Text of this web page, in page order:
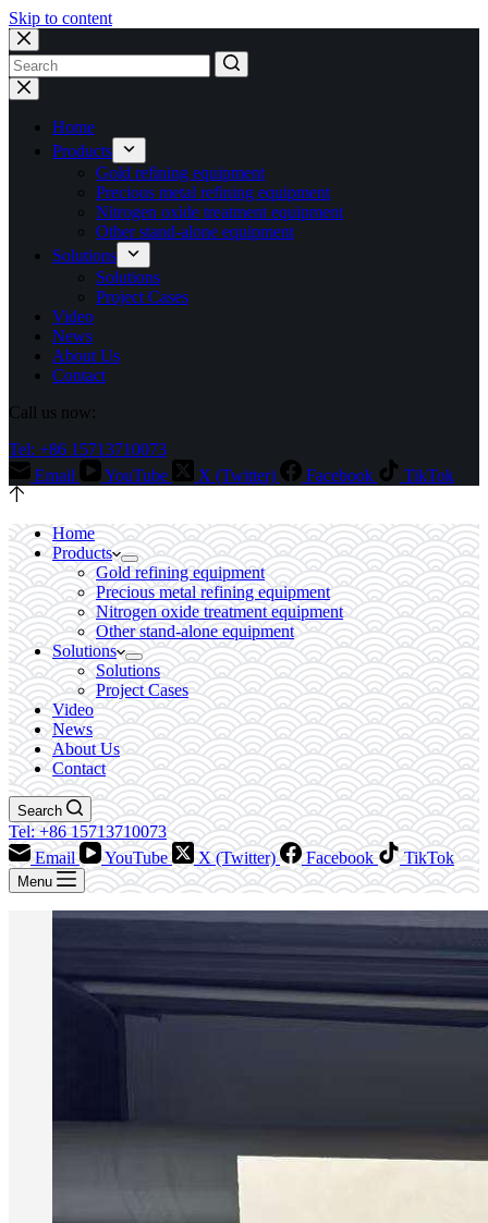
Skip to content
No
results
Home
Products
Gold refining equipment
Precious metal refining equipment
Nitrogen oxide treatment equipment
Other stand-alone equipment
Solutions
Solutions
Project Cases
Video
News
About Us
Contact
Call us now:
Tel: +86 15713710073
Email
YouTube X (Twitter) Facebook TikTok
Home
Products
Gold refining equipment
Precious metal refining equipment
Nitrogen oxide treatment equipment
Other stand-alone equipment
Solutions
Solutions
Project Cases
Video
News
About Us
Contact
Search
Tel: +86 15713710073
Email
YouTube X (Twitter) Facebook TikTok
Menu